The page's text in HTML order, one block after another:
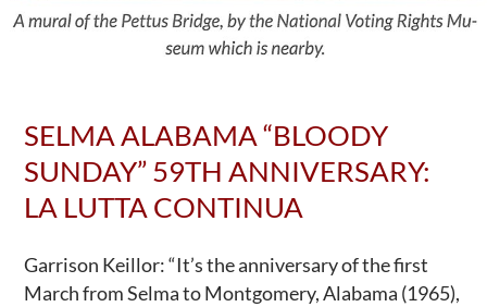
SELMA ALABAMA “BLOODY
SUNDAY” 59TH ANNIVERSARY:
LA LUTTA CONTINUA
Garrison Keillor: “It’s the anniversary of the first
March from Selma to Montgomery, Alabama (1965),